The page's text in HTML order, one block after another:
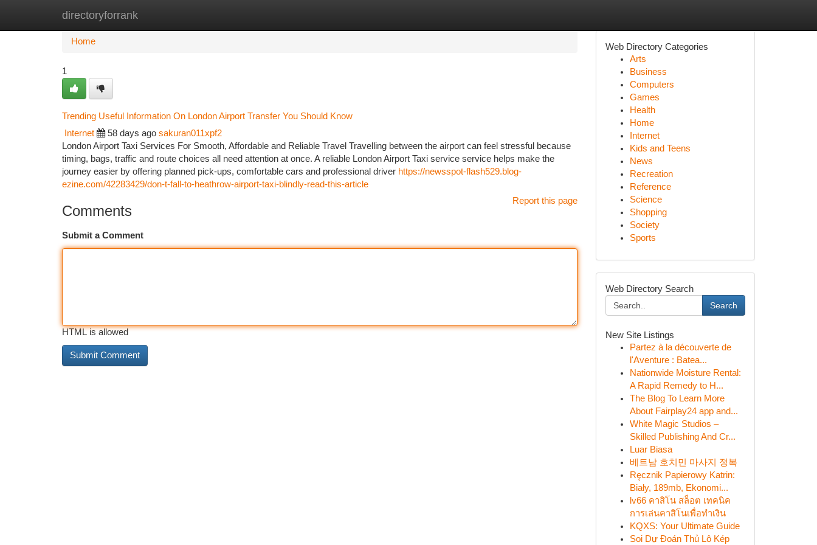
directoryforrank
Home New Site Listings
Home
1
Trending Useful Information On London Airport Transfer You Should Know
Internet 58 days ago sakuran011xpf2
London Airport Taxi Services For Smooth, Affordable and Reliable Travel Travelling between the airport can feel stressful because
timing, bags, traffic and route choices all need attention at once. A reliable London Airport Taxi service service helps make the
journey easier by offering planned pick-ups, comfortable cars and professional driver https://newsspot-flash529.blog-
ezine.com/42283429/don-t-fall-to-heathrow-airport-taxi-blindly-read-this-article
Report this page
Comments
Submit a Comment
HTML is allowed
Web Directory Categories
Arts
Business
Computers
Games
Health
Home
Internet
Kids and Teens
News
Recreation
Reference
Science
Shopping
Society
Sports
Web Directory Search
Search
New Site Listings
Partez à la découverte de
l'Aventure : Batea...
Nationwide Moisture Rental:
A Rapid Remedy to H...
The Blog To Learn More
About Fairplay24 app and...
White Magic Studios –
Skilled Publishing And Cr...
Luar Biasa
베트남 호치민 마사지 정복
Ręcznik Papierowy Katrin:
Biały, 189mb, Ekonomi...
lv66 คาสิโน สล็อต เทคนิค
การเล่นคาสิโนเพื่อทำเงิน
KQXS: Your Ultimate Guide
Soi Dự Đoán Thủ Lô Kép